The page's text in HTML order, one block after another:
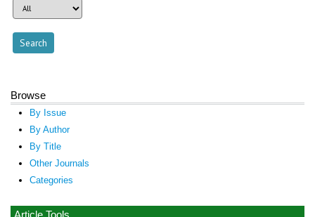
Browse
By Issue
By Author
By Title
Other Journals
Categories